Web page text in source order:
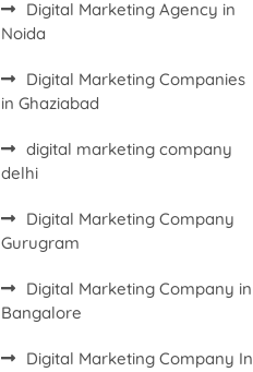
Digital Marketing Agency in
Noida
Digital Marketing Companies
in Ghaziabad
digital marketing company
delhi
Digital Marketing Company
Gurugram
Digital Marketing Company in
Bangalore
Digital Marketing Company In